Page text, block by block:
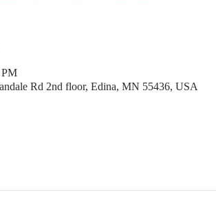
Rd 2nd floor, Edina, MN 55436, USA